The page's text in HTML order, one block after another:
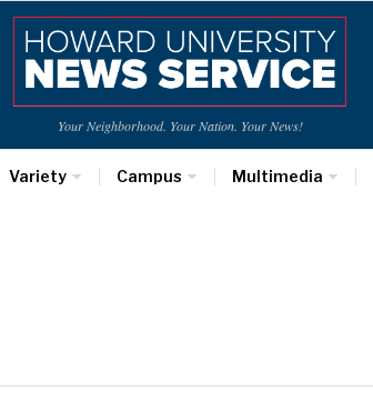
Your Neighborhood. Your Nation. Your News!
Variety Campus Multimedia